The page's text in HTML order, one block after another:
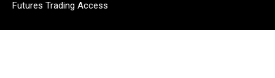
Futures Trading Access